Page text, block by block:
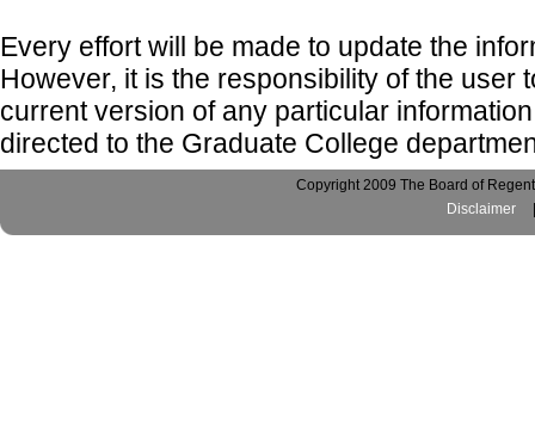
Every effort will be made to update the
However, it is the responsibility of the user
current version of any particular
directed to the Graduate College
Copyright 2009 The Board of
Disclaimer
|